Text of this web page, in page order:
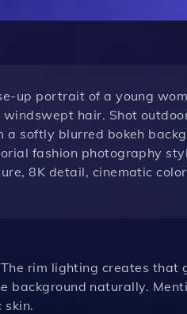
up portrait of a young
windswept hair. Shot
a softly blurred bokeh
fashion photography
8K detail, cinematic
The rim lighting creates that
background naturally.
skin.